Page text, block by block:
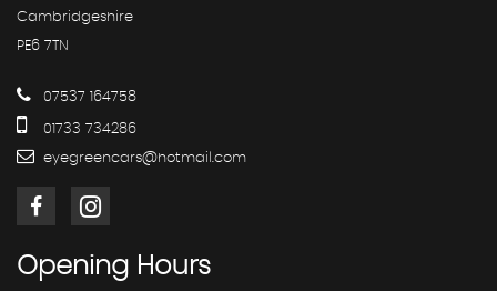
Cambridgeshire
PE6 7TN
07537 164758
01733 734286
eyegreencars@hotmail.com
Opening Hours